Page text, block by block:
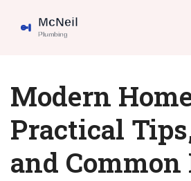
Modern
Practical
and